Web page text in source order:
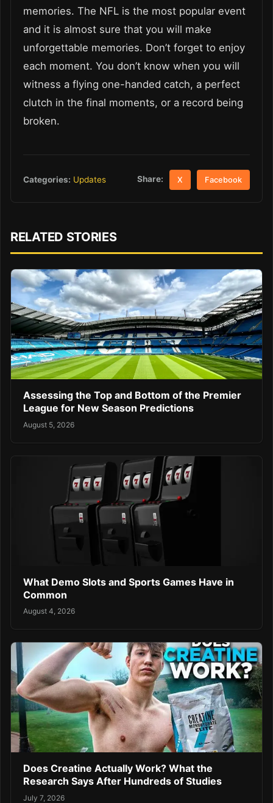
memories. The NFL is the most popular event
and it is almost sure that you will make
unforgettable memories. Don’t forget to enjoy
each moment. You don’t know when you will
witness a flying one-handed catch, a perfect
clutch in the final moments, or a record being
broken.
Categories: Updates Share: X Facebook
RELATED STORIES
Assessing the Top and Bottom of the Premier
League for New Season Predictions
August 5, 2026
What Demo Slots and Sports Games Have in
Common
August 4, 2026
Does Creatine Actually Work? What the
Research Says After Hundreds of Studies
July 7, 2026